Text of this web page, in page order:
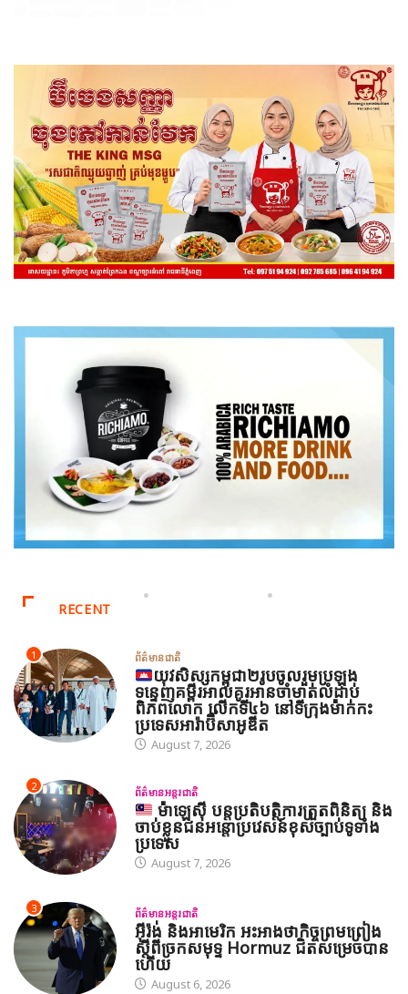
RECENT
1 ព័ត៌មានជាតិ
យុវសិស្សកម្ពុជា២រូបចូលរួមប្រឡង
ទន្ទេញគម្ពីរអាល់គូរអានចាំមាត់លំដាប់
ពិភពលោក លើកទី៤៦ នៅទីក្រុងម៉ាក់កះ
ប្រទេសអារ៉ាប៊ីសាអូឌីត
August 7, 2026
2 ព័ត៌មានអន្តរជាតិ
ម៉ាឡេស៊ី បន្តប្រតិបត្តិការត្រួតពិនិត្យ និង
ចាប់ខ្លួនជនអន្តោប្រវេសន៍ខុសច្បាប់ទូទាំង
ប្រទេស
August 7, 2026
3 ព័ត៌មានអន្តរជាតិ
អ៊ីរ៉ង់ និងអាមេរិក អះអាងថាកិច្ចព្រមព្រៀង
ស្តីពីច្រកសមុទ្ទ Hormuz ជិតសម្រេចបាន
ហើយ
August 6, 2026